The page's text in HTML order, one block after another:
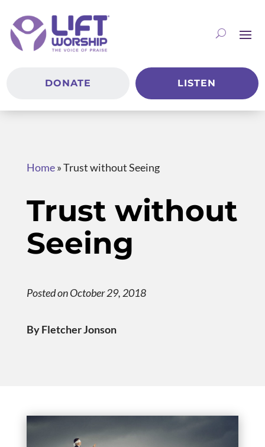
DONATE LISTEN
Home»Trust without Seeing
Trust without
Seeing
Posted on October 29, 2018
By Fletcher Jonson